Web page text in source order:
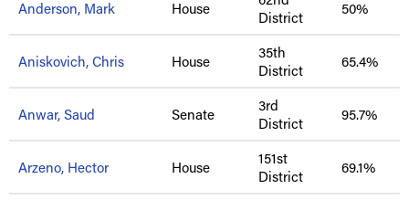
Anderson, Mark House
District
50%
Aniskovich, Chris House
35th
District
65.4%
Anwar, Saud Senate
3rd
District
95.7%
Arzeno, Hector House
151st
District
69.1%